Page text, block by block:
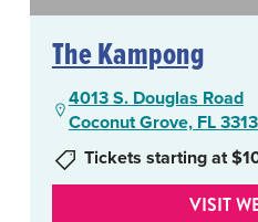
The Kampong
4013 S. Douglas Road
Coconut Grove, FL
Tickets starting at
VISIT